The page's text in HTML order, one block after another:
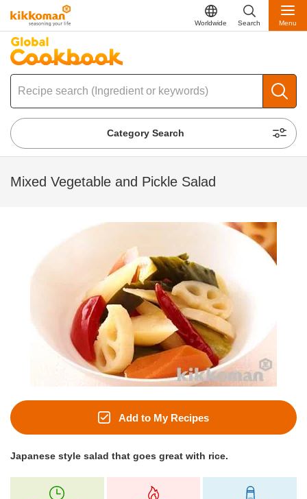
Worldwide Search Menu
Category Search
Mixed Vegetable and Pickle Salad
Add to My Recipes
Japanese style salad that goes great with rice.